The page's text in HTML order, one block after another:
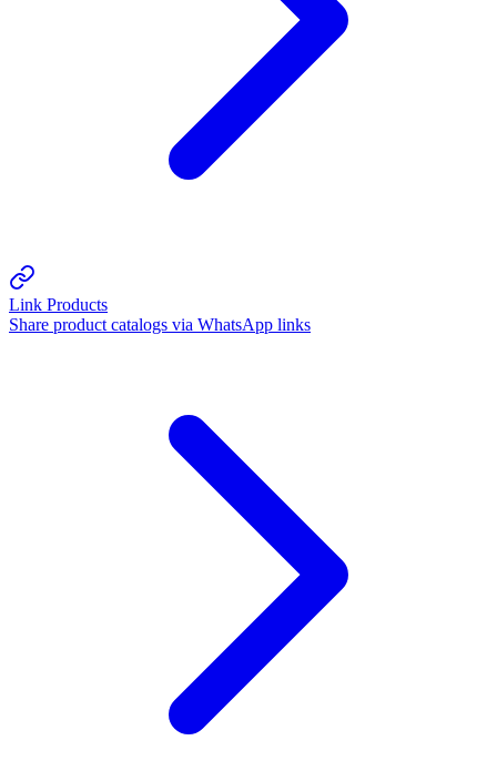
Link Products
Share product catalogs via WhatsApp links